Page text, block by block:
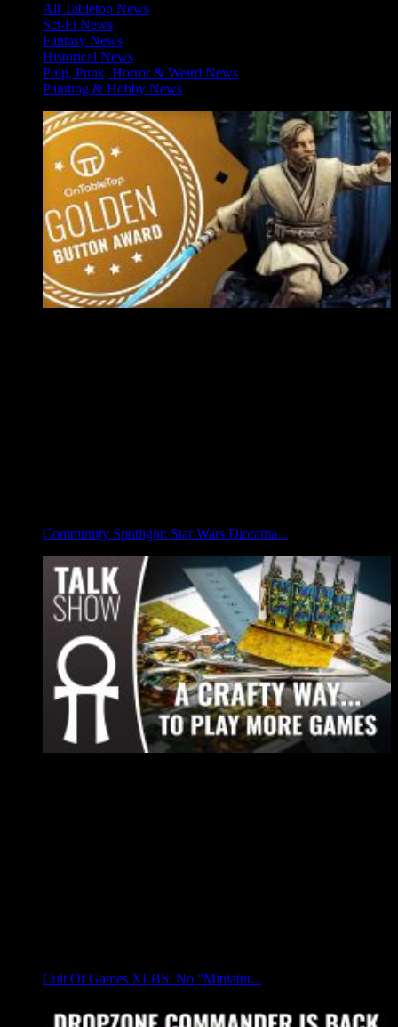
All Tabletop News
Sci-Fi News
Fantasy News
Historical News
Pulp, Punk, Horror & Weird News
Painting & Hobby News
Community Spotlight: Star Wars Diorama...
Cult Of Games XLBS: No “Miniatur...